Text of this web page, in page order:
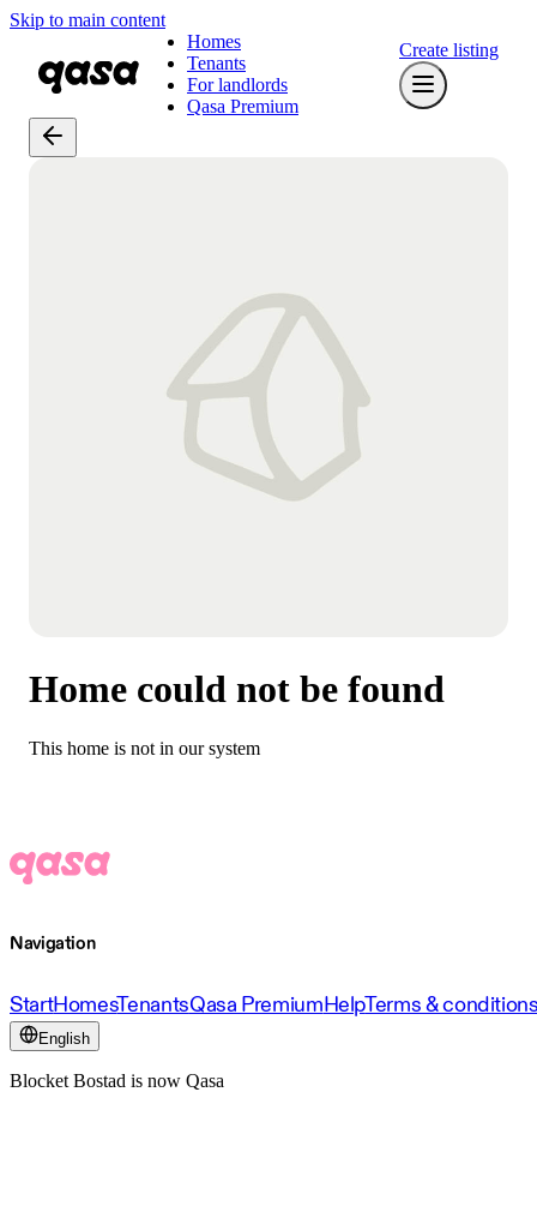
Skip to main content
Homes
Tenants
For landlords
Qasa Premium
Create listing
Home could not be found
This home is not in our system
Navigation
StartHomesTenantsQasa PremiumHelpTerms &
English
Blocket Bostad is now Qasa